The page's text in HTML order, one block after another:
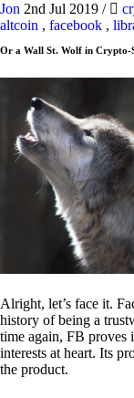
Jon 2nd Jul 2019 /
altcoin , facebook ,
Or a Wall St. Wolf in Crypto-
Alright, let’s face it.
history of being a
time again, FB proves
interests at heart. Its
the product.